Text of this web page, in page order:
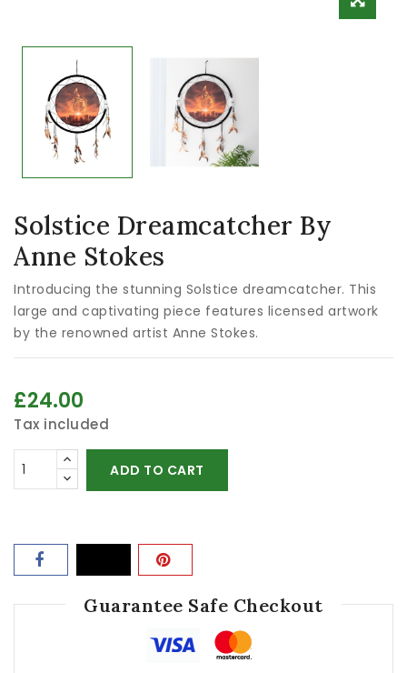
Solstice Dreamcatcher By
Anne Stokes
Introducing the stunning Solstice dreamcatcher. This
large and captivating piece features licensed artwork
by the renowned artist Anne Stokes.
£24.00
Tax included
ADD TO CART
Guarantee Safe Checkout